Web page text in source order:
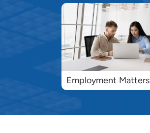
Employment Matters